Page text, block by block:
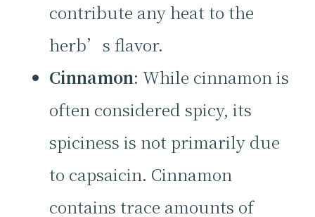
contribute any heat to the
herb’s flavor.
Cinnamon: While cinnamon is
often considered spicy, its
spiciness is not primarily due
to capsaicin. Cinnamon
contains trace amounts of